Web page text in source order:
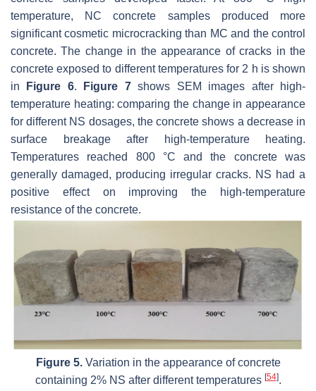
temperature, NC concrete samples produced more
significant cosmetic microcracking than MC and the control
concrete. The change in the appearance of cracks in the
concrete exposed to different temperatures for 2 h is shown
in
Figure 6. Figure 7shows SEM images after high-
temperature heating: comparing the change in appearance
for different NS dosages, the concrete shows a decrease in
surface breakage after high-temperature heating.
Temperatures reached 800 °C and the concrete was
generally damaged, producing irregular cracks. NS had a
positive effect on improving the high-temperature
resistance of the concrete.
Figure 5.Variation in the appearance of concrete
containing 2% NS after different temperatures [54].